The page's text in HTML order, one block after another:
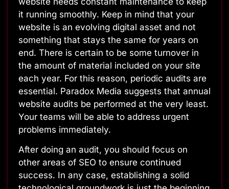
it running smoothly. Keep in mind that your
website is an evolving digital asset and not
something that stays the same for years on
end. There is certain to be some turnover in
the amount of material included on your site
each year. For this reason, periodic audits are
essential. Paradox Media suggests that annual
website audits be performed at the very least.
Your teams will be able to address urgent
problems immediately.
After doing an audit, you should focus on
other areas of SEO to ensure continued
success. In any case, establishing a solid